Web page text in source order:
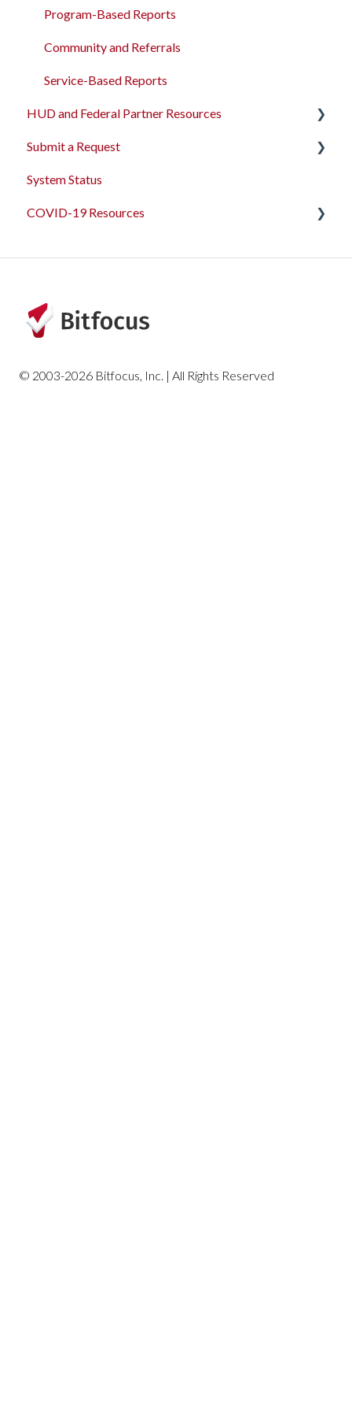
Funding Management
Merging Records
Personal ID
AB 977 Resources
Program-Based Reports
Community and Referrals
Service-Based Reports
HUD and Federal Partner Resources
2026 Data Standards
CoC NOFO Application Resources
HUD and Federal Partner Setup and Workflows
Submit a Request
Feedback and Requests
System Status
COVID-19 Resources
© 2003-2026 Bitfocus, Inc. | All Rights Reserved